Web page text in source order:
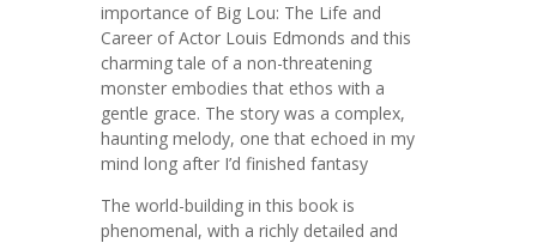
importance of Big Lou: The Life and
Career of Actor Louis Edmonds and this
charming tale of a non-threatening
monster embodies that ethos with a
gentle grace. The story was a complex,
haunting melody, one that echoed in my
mind long after I’d finished fantasy
The world-building in this book is
phenomenal, with a richly detailed and